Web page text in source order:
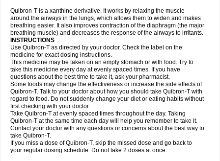
Quibron-T is a xanthine derivative. It works by relaxing the muscle
around the airways in the lungs, which allows them to widen and makes
breathing easier. It also improves contraction of the diaphragm (the major
breathing muscle) and decreases the response of the airways to irritants.
INSTRUCTIONS
Use Quibron-T as directed by your doctor. Check the label on the
medicine for exact dosing instructions.
This medicine may be taken on an empty stomach or with food. Try to
take this medicine every day at evenly spaced times. If you have
questions about the best time to take it, ask your pharmacist.
Some foods may change the effectiveness or increase the side effects of
Quibron-T. Talk to your doctor about how you should take Quibron-T with
regard to food. Do not suddenly change your diet or eating habits without
first checking with your doctor.
Take Quibron-T at evenly spaced times throughout the day. Taking
Quibron-T at the same time each day will help you remember to take it.
Contact your doctor with any questions or concerns about the best way to
take Quibron-T.
If you miss a dose of Quibron-T, skip the missed dose and go back to
your regular dosing schedule. Do not take 2 doses at once.